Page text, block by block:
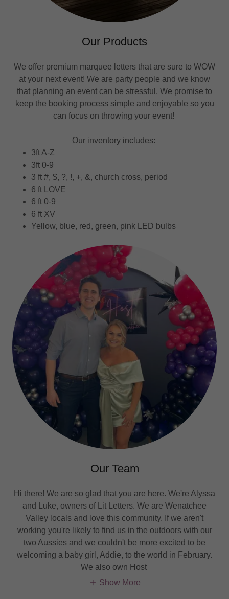
Our Products
We offer premium marquee letters that are sure to WOW
at your next event! We are party people and we know
that planning an event can be stressful. We promise to
keep the booking process simple and enjoyable so you
can focus on throwing your event!
Our inventory includes:
3ft A-Z
3ft 0-9
3 ft #, $, ?, !, +, &, church cross, period
6 ft LOVE
6 ft 0-9
6 ft XV
Yellow, blue, red, green, pink LED bulbs
Our Team
Hi there! We are so glad that you are here. We're Alyssa
and Luke, owners of Lit Letters. We are Wenatchee
Valley locals and love this community. If we aren't
working you're likely to find us in the outdoors with our
two Aussies and we couldn't be more excited to be
welcoming a baby girl, Addie, to the world in February.
We also own Host
Show More